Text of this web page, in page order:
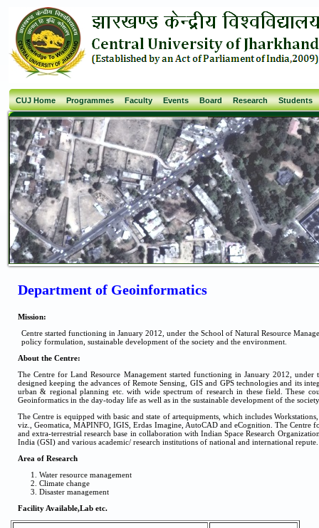
CUJ Home Programmes Faculty Events Board Research Students
Department of Geoinformatics
Mission:
Centre started functioning in January 2012, under the School of Natural Resource
policy formulation, sustainable development of the society and the environment.
About the Centre:
The Centre for Land Resource Management started functioning in January 2012,
designed keeping the advances of Remote Sensing, GIS and GPS technologies and its
urban & regional planning etc. with wide spectrum of research in these field. These
Geoinformatics in the day-today life as well as in the sustainable development of the
The Centre is equipped with basic and state of artequipments, which includes
viz., Geomatica, MAPINFO, IGIS, Erdas Imagine, AutoCAD and eCognition. The Centre
and extra-terrestrial research base in collaboration with Indian Space Research
India (GSI) and various academic/ research institutions of national and international repute.
Area of Research
Water resource management
Climate change
Disaster management
Facility Available,Lab etc.